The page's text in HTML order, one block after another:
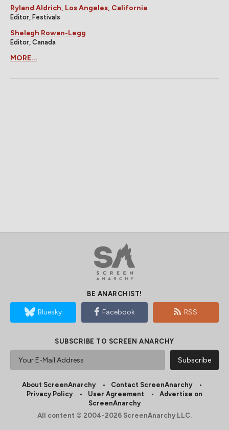
Ryland Aldrich, Los Angeles, California
Editor, Festivals
Shelagh Rowan-Legg
Editor, Canada
MORE...
BE ANARCHIST!
Bluesky Facebook RSS
SUBSCRIBE TO SCREEN ANARCHY
About ScreenAnarchy
Contact ScreenAnarchy
Privacy Policy
User Agreement
Advertise on
ScreenAnarchy
All content © 2004-2026 ScreenAnarchy LLC.